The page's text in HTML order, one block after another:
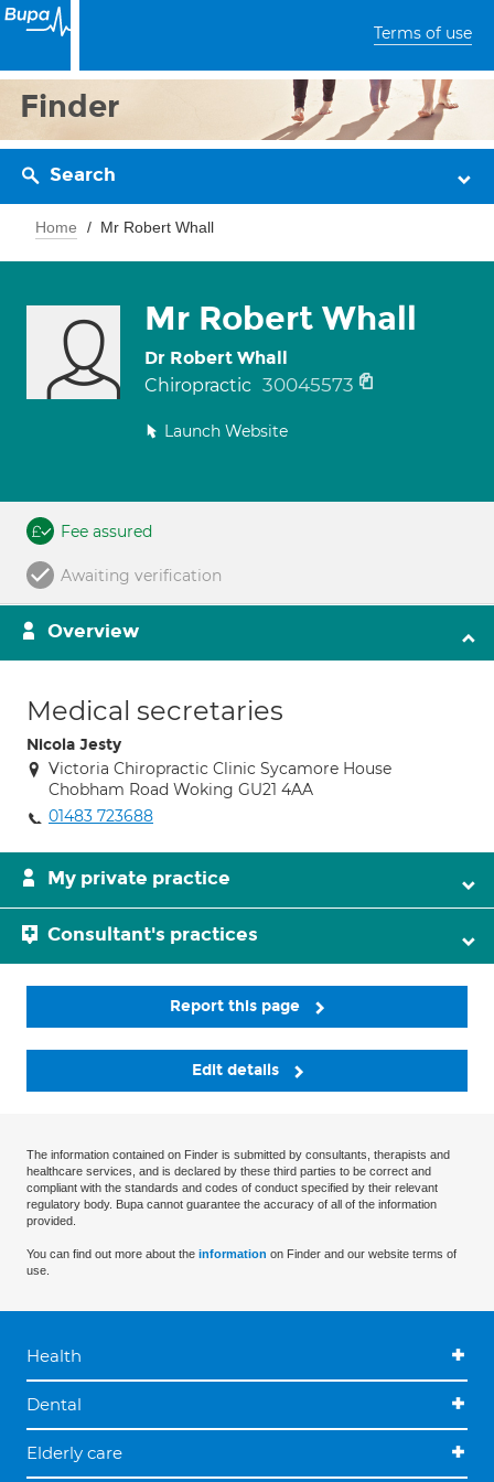
Terms of use
Finder
Search
Home Mr Robert Whall
Mr Robert Whall
Dr Robert Whall
Chiropractic 30045573
Launch Website
Fee assured
Awaiting verification
Overview
Medical secretaries
Nicola Jesty
Victoria Chiropractic Clinic Sycamore House
Chobham Road Woking GU21 4AA
01483 723688
My private practice
Consultant's practices
Report this page
Edit details
The information contained on Finder is submitted by consultants, therapists and
healthcare services, and is declared by these third parties to be correct and
compliant with the standards and codes of conduct specified by their relevant
regulatory body. Bupa cannot guarantee the accuracy of all of the information
provided.
You can find out more about the information on Finder and our website terms of
use.
Health
Dental
Elderly care